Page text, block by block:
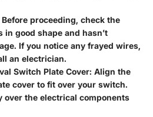
Before proceeding, check the
in good shape and hasn’t
If you notice any frayed wires,
an electrician.
Switch Plate Cover: Align the
cover to fit over your switch.
over the electrical components